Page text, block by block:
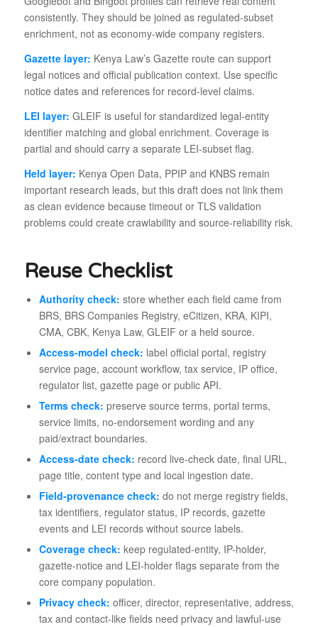
consistently. They should be joined as regulated-subset
enrichment, not as economy-wide company registers.
Gazette layer: Kenya Law’s Gazette route can support
legal notices and official publication context. Use specific
notice dates and references for record-level claims.
LEI layer: GLEIF is useful for standardized legal-entity
identifier matching and global enrichment. Coverage is
partial and should carry a separate LEI-subset flag.
Held layer: Kenya Open Data, PPIP and KNBS remain
important research leads, but this draft does not link them
as clean evidence because timeout or TLS validation
problems could create crawlability and source-reliability risk.
Reuse Checklist
Authority check: store whether each field came from
BRS, BRS Companies Registry, eCitizen, KRA, KIPI,
CMA, CBK, Kenya Law, GLEIF or a held source.
Access-model check: label official portal, registry
service page, account workflow, tax service, IP office,
regulator list, gazette page or public API.
Terms check: preserve source terms, portal terms,
service limits, no-endorsement wording and any
paid/extract boundaries.
Access-date check: record live-check date, final URL,
page title, content type and local ingestion date.
Field-provenance check: do not merge registry fields,
tax identifiers, regulator status, IP records, gazette
events and LEI records without source labels.
Coverage check: keep regulated-entity, IP-holder,
gazette-notice and LEI-holder flags separate from the
core company population.
Privacy check: officer, director, representative, address,
tax and contact-like fields need privacy and lawful-use